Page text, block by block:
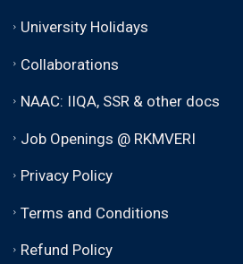
University Holidays
Collaborations
NAAC: IIQA, SSR & other docs
Job Openings @ RKMVERI
Privacy Policy
Terms and Conditions
Refund Policy